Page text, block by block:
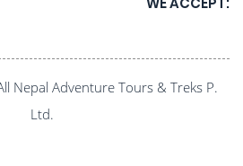
Nepal Adventure Tours & Treks P.
Ltd.